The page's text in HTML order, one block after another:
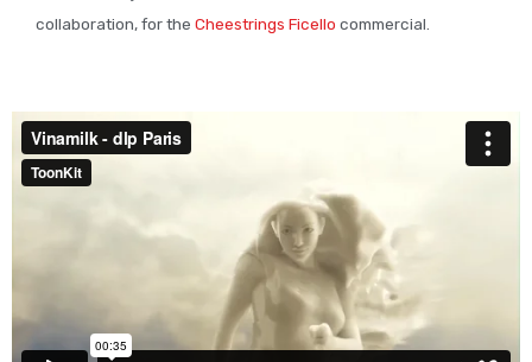
collaboration, for the Cheestrings Ficello commercial.